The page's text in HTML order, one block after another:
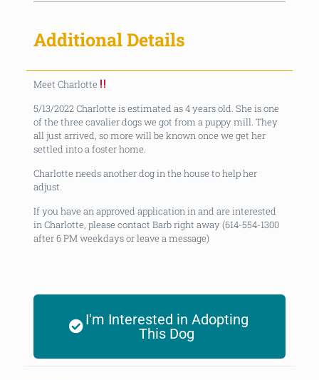
Additional Details
Meet Charlotte
5/13/2022 Charlotte is estimated as 4 years old. She is one
of the three cavalier dogs we got from a puppy mill. They
all just arrived, so more will be known once we get her
settled into a foster home.
Charlotte needs another dog in the house to help her
adjust.
If you have an approved application in and are interested
in Charlotte, please contact Barb right away (614-554-1300
after 6 PM weekdays or leave a message)
I'm Interested in Adopting
This Dog